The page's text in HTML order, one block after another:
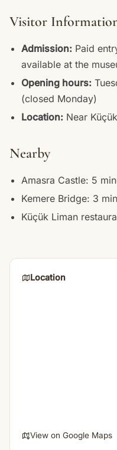
Visitor
Admission: Paid
available at the
Opening hours:
(closed Monday)
Location: Near
Nearby
Amasra Castle: 5
Kemere Bridge: 3
Küçük Liman
Location
View on Google Maps